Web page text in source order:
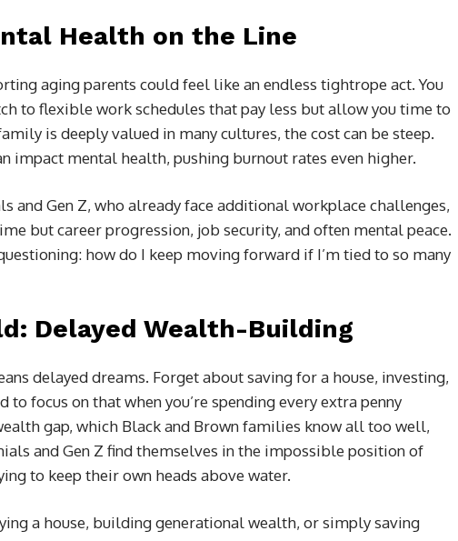
Health on the Line
aging parents could feel like an endless tightrope act. You
to flexible work schedules that pay less but allow you time to
is deeply valued in many cultures, the cost can be steep.
impact mental health, pushing burnout rates even higher.
and Gen Z, who already face additional workplace challenges,
but career progression, job security, and often mental peace.
how do I keep moving forward if I’m tied to so many
Delayed Wealth-Building
delayed dreams. Forget about saving for a house, investing,
focus on that when you’re spending every extra penny
gap, which Black and Brown families know all too well,
and Gen Z find themselves in the impossible position of
to keep their own heads above water.
a house, building generational wealth, or simply saving